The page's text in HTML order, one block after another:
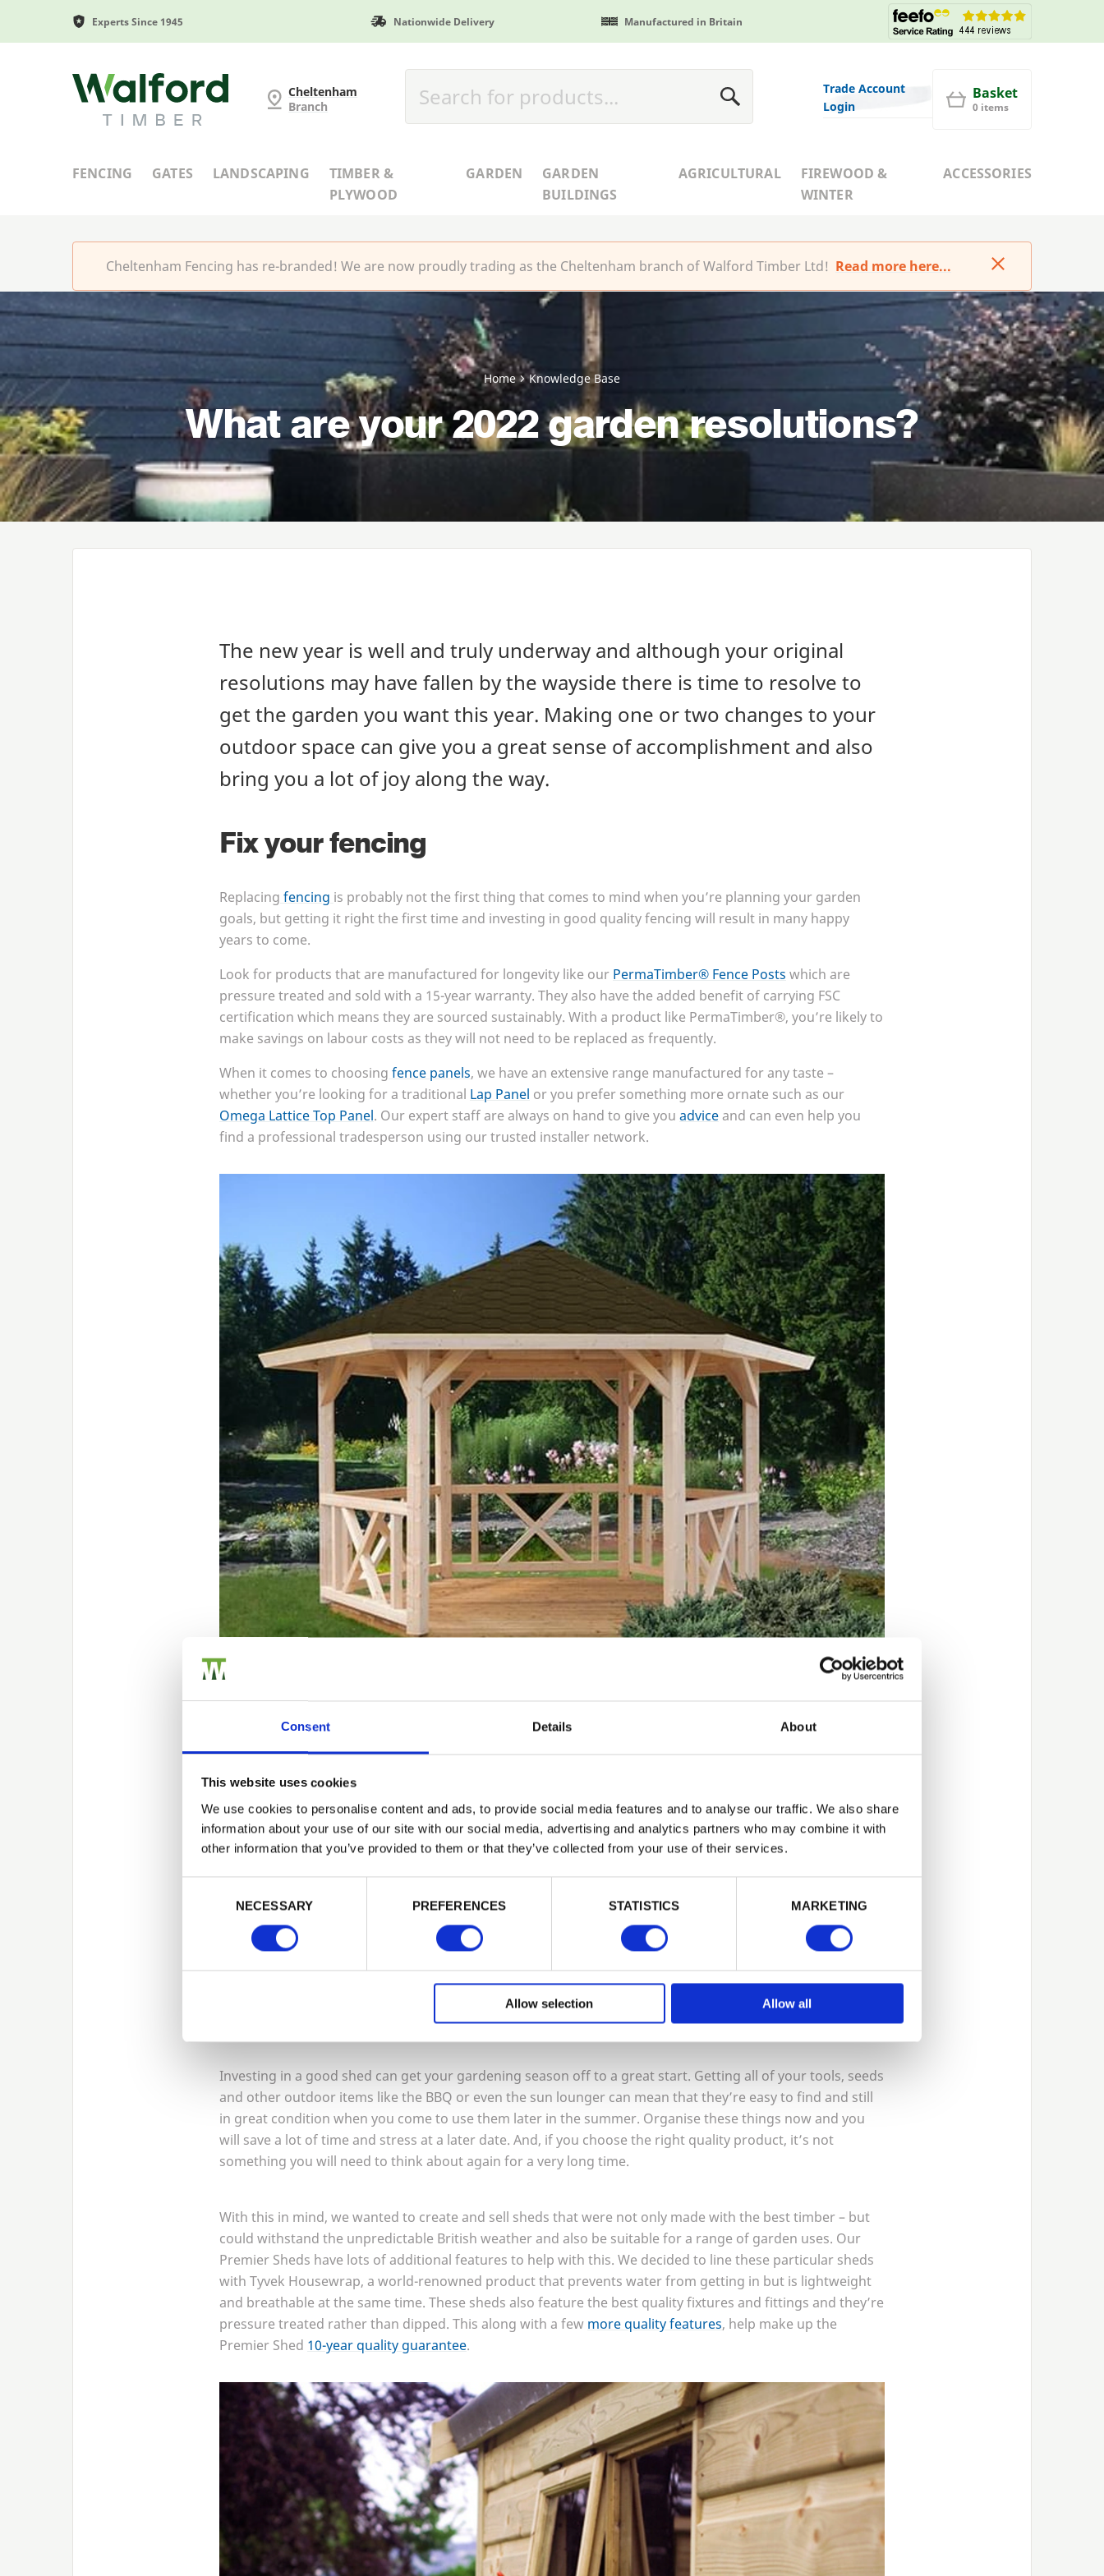
Consent Details About
This website uses cookies
We use cookies to personalise content and ads, to provide social media features and to analyse our traffic. We also share
information about your use of our site with our social media, advertising and analytics partners who may combine it with
other information that you’ve provided to them or that they’ve collected from your use of their services.
NECESSARY
PREFERENCES STATISTICS MARKETING
Allow selection Allow all
Experts Since 1945 Nationwide Delivery Manufactured in Britain
Cheltenham Fencing
Cheltenham
Branch
Trade Account
Login
Basket
0 items
FENCING GATES LANDSCAPING
TIMBER &
PLYWOOD
GARDEN
GARDEN
BUILDINGS
AGRICULTURAL
FIREWOOD &
WINTER
ACCESSORIES
Cheltenham Fencing has re-branded! We are now proudly trading as the Cheltenham branch of Walford Timber Ltd! Read more here...
Home Knowledge Base
What are your 2022 garden resolutions?
The new year is well and truly underway and although your original
resolutions may have fallen by the wayside there is time to resolve to
get the garden you want this year. Making one or two changes to your
outdoor space can give you a great sense of accomplishment and also
bring you a lot of joy along the way.
Fix your fencing
Replacing fencing is probably not the first thing that comes to mind when you’re planning your garden
goals, but getting it right the first time and investing in good quality fencing will result in many happy
years to come.
Look for products that are manufactured for longevity like our PermaTimber® Fence Posts which are
pressure treated and sold with a 15-year warranty. They also have the added benefit of carrying FSC
certification which means they are sourced sustainably. With a product like PermaTimber®, you’re likely to
make savings on labour costs as they will not need to be replaced as frequently.
When it comes to choosing fence panels, we have an extensive range manufactured for any taste –
whether you’re looking for a traditional Lap Panel or you prefer something more ornate such as our
Omega Lattice Top Panel. Our expert staff are always on hand to give you adviceand can even help you
find a professional tradesperson using our trusted installer network.
Creating a focal point in your garden
Maybe you’re looking to make a statement in your garden. Installing a gazebo is a brilliant way to achieve
this and create a focal point. Modern structures are easy to assemble and can completely transform an
that uses the best quality roof coverings and linings as well as being sold with a good guarantee –5 ‑years
is usually a reasonable choice.
Alternatively, consider a Garden Arch or an Arbour
. This will still create an impact but usually requires less
climbing roses. Be sure to choose an arbour that has been pressure treated to use class
which means
Organise your outdoor space in2022
Investing in a good shed can get your gardening season off to a great start. Getting all of your tools, seeds
and other outdoor items like the BBQ or even the sun lounger can mean that they’re easy to find and still
in great condition when you come to use them later in the summer. Organise these things now and you
will save a lot of time and stress at a later date. And, if you choose the right quality product, it’s not
something you will need to think about again for a very long time.
With this in mind, we wanted to create and sell sheds that were not only made with the best timber – but
could withstand the unpredictable British weather and also be suitable for a range of garden uses. Our
Premier Sheds have lots of additional features to help with this. We decided to line these particular sheds
with Tyvek Housewrap, a world-renowned product that prevents water from getting in but is lightweight
and breathable at the same time. These sheds also feature the best quality fixtures and fittings and they’re
pressure treated rather than dipped. This along with a few more quality features, help make up the
Premier Shed 10-year quality guarantee.